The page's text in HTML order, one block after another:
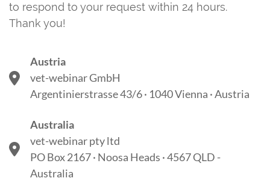
to respond to your request within 24 hours.
Thank you!
Austria
vet-webinar GmbH
Argentinierstrasse 43/6 · 1040 Vienna · Austria
Australia
vet-webinar pty ltd
PO Box 2167 · Noosa Heads · 4567 QLD -
Australia